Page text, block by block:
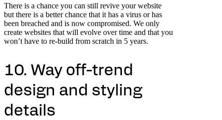
There is a chance you can still revive your website
but there is a better chance that it has a virus or has
been breached and is now compromised. We only
create websites that will evolve over time and that you
won’t have to re-build from scratch in 5 years.
10. Way off-trend
design and styling
details